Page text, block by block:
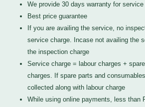
We provide 30 days warranty for service
Best price guarantee
If you are availing the service, no
service charge. Incase not availing the
the inspection charge
Service charge = labour charges +
charges. If spare parts and
collected along with labour charge
While using online payments, less than